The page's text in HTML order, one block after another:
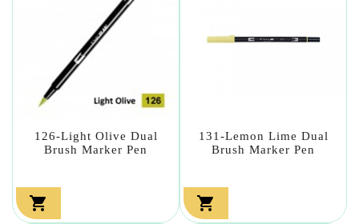
126-Light Olive Dual
Brush Marker Pen

131-Lemon Lime Dual
Brush Marker Pen
